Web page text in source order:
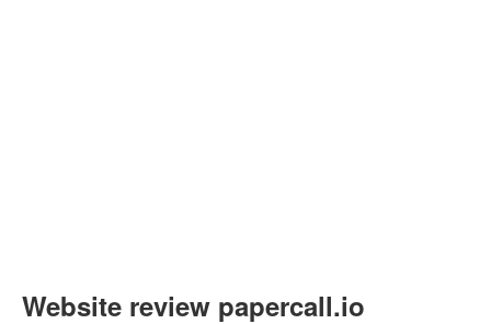
Website review papercall.io